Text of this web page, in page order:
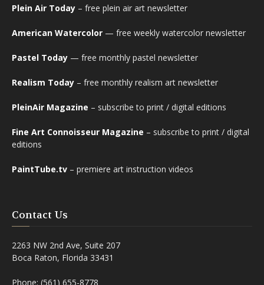
Plein Air Today – free plein air art newsletter
American Watercolor — free weekly watercolor newsletter
Pastel Today — free monthly pastel newsletter
Realism Today – free monthly realism art newsletter
PleinAir Magazine – subscribe to print / digital editions
Fine Art Connoisseur Magazine – subscribe to print / digital
editions
PaintTube.tv – premiere art instruction videos
Contact Us
2263 NW 2nd Ave, Suite 207
Boca Raton, Florida 33431
Phone: (561) 655-8778